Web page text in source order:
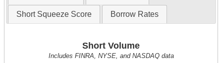
Short Squeeze Score Borrow Rates
Short Volume
Includes FINRA, NYSE, and NASDAQ data